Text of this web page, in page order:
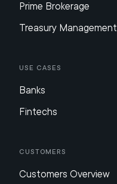
Prime Brokerage
Treasury Management
Use Cases
Banks
Fintechs
Customers
Customers Overview